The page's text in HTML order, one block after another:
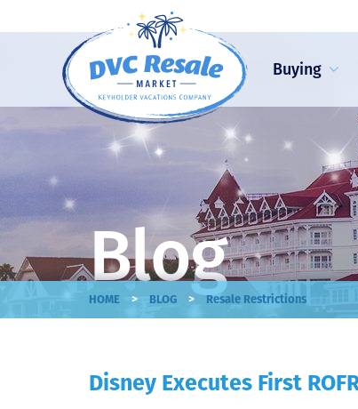
Buying
Blog
HOME > BLOG > Resale Restrictions
Disney Executes First